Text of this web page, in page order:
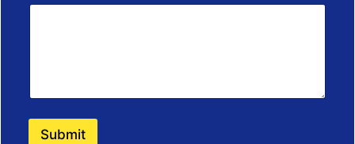
Submit